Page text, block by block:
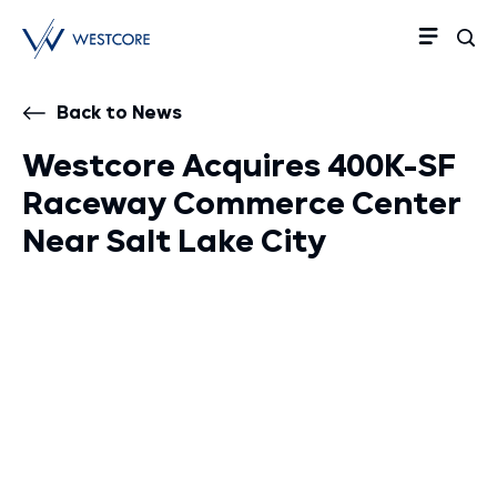
Back to News
Westcore Acquires 400K-SF
Raceway Commerce Center
Near Salt Lake City